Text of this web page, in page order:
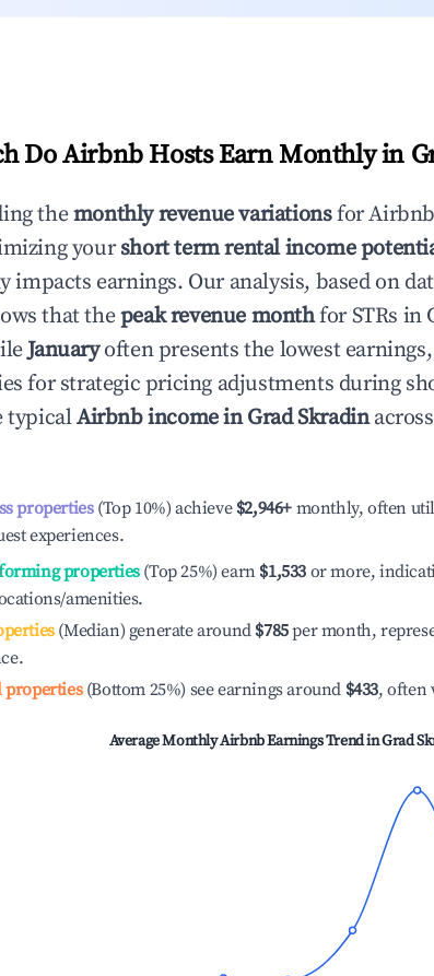
Do Airbnb Hosts Earn Monthly in
themonthly revenue variationsfor
yourshort term rental income
impacts earnings. Our analysis, based on
that thepeak revenue monthfor STRs in
Januaryoften presents the lowest
for strategic pricing adjustments during
typicalAirbnb income inGrad Skradin
properties(Top 10%) achieve $2,946+ monthly, often
experiences.
properties(Top 25%) earn $1,533 or more,
amenities.
(Median) generate around $785per month,
properties(Bottom 25%) see earnings around $433, often
Average Monthly Airbnb Earnings Trend inGrad